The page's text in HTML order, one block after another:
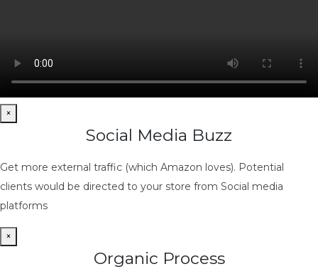
×
Social Media Buzz
Get more external traffic (which Amazon loves). Potential
clients would be directed to your store from Social media
platforms
×
Organic Process